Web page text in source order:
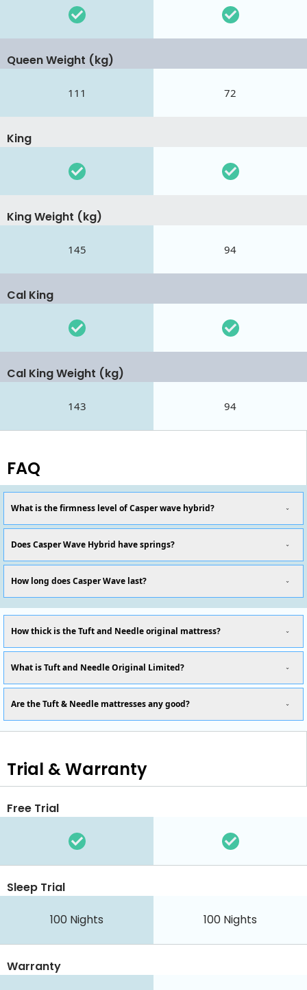
Queen Weight (kg)
111 72
King
King Weight (kg)
145 94
Cal King
Cal King Weight (kg)
143 94
FAQ
What is the firmness level of Casper wave hybrid?
Does Casper Wave Hybrid have springs?
How long does Casper Wave last?
How thick is the Tuft and Needle original mattress?
What is Tuft and Needle Original Limited?
Are the Tuft & Needle mattresses any good?
Trial & Warranty
Free Trial
Sleep Trial
100 Nights 100 Nights
Warranty